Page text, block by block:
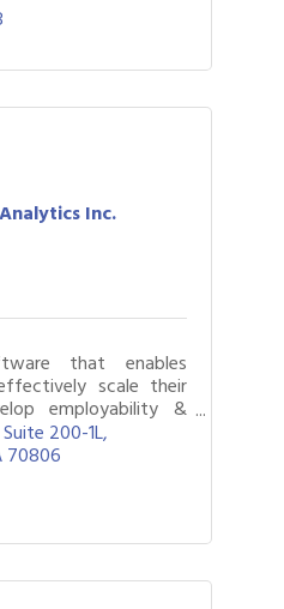
Inc.
that enables
scale their
employability &
neurodivergent &
200-1L
70806